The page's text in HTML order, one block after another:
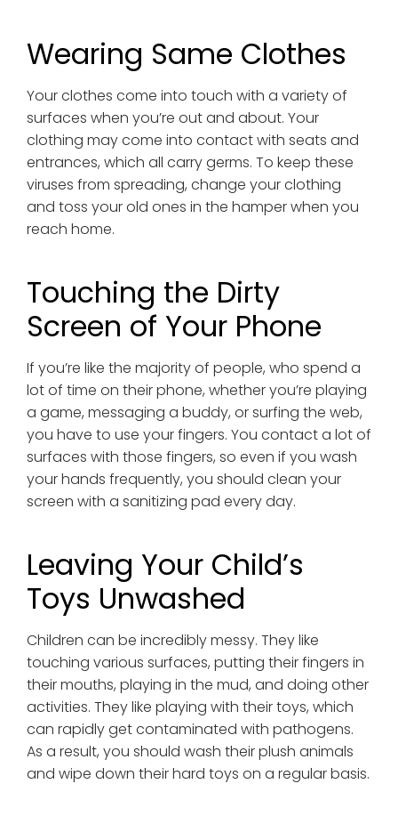
Wearing Same Clothes
Your clothes come into touch with a variety of
surfaces when you’re out and about. Your
clothing may come into contact with seats and
entrances, which all carry germs. To keep these
viruses from spreading, change your clothing
and toss your old ones in the hamper when you
reach home.
Touching the Dirty
Screen of Your Phone
If you’re like the majority of people, who spend a
lot of time on their phone, whether you’re playing
a game, messaging a buddy, or surfing the web,
you have to use your fingers. You contact a lot of
surfaces with those fingers, so even if you wash
your hands frequently, you should clean your
screen with a sanitizing pad every day.
Leaving Your Child’s
Toys Unwashed
Children can be incredibly messy. They like
touching various surfaces, putting their fingers in
their mouths, playing in the mud, and doing other
activities. They like playing with their toys, which
can rapidly get contaminated with pathogens.
As a result, you should wash their plush animals
and wipe down their hard toys on a regular basis.